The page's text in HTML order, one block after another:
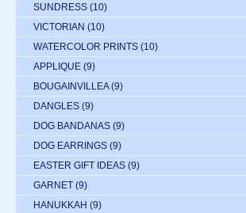
SUNDRESS (10)
VICTORIAN (10)
WATERCOLOR PRINTS (10)
APPLIQUE (9)
BOUGAINVILLEA (9)
DANGLES (9)
DOG BANDANAS (9)
DOG EARRINGS (9)
EASTER GIFT IDEAS (9)
GARNET (9)
HANUKKAH (9)